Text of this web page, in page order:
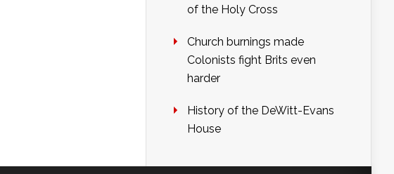
of the Holy Cross
Church burnings made
Colonists fight Brits even
harder
History of the DeWitt-Evans
House